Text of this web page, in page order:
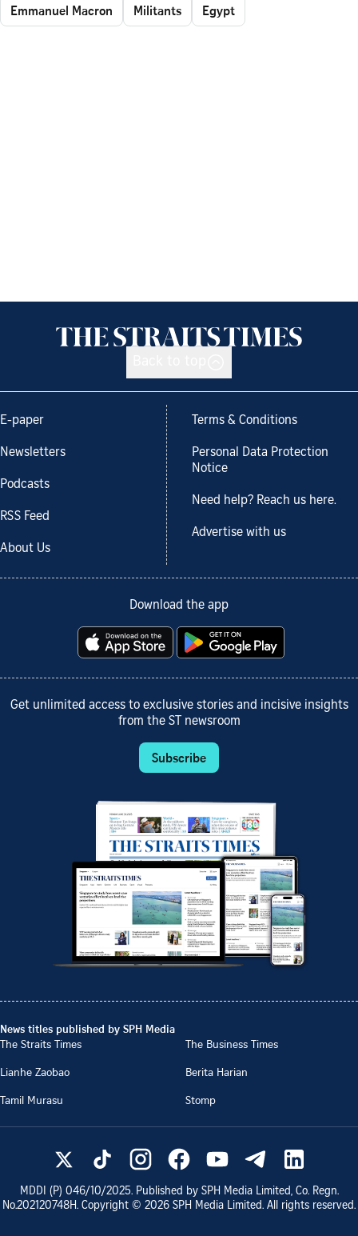
Emmanuel Macron Militants Egypt
E-paper
Newsletters
Podcasts
RSS Feed
About Us
Terms & Conditions
Personal Data Protection
Notice
Need help? Reach us here.
Advertise with us
Download the app
Get unlimited access to exclusive stories and incisive insights
from the ST newsroom
Subscribe
News titles published by SPH Media
The Straits Times
The Business Times
Lianhe Zaobao
Berita Harian
Tamil Murasu
Stomp
MDDI (P) 046/10/2025. Published by SPH Media Limited, Co. Regn.
No.202120748H. Copyright © 2026 SPH Media Limited. All rights reserved.